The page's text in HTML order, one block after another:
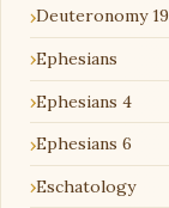
Deuteronomy 19
Ephesians
Ephesians 4
Ephesians 6
Eschatology